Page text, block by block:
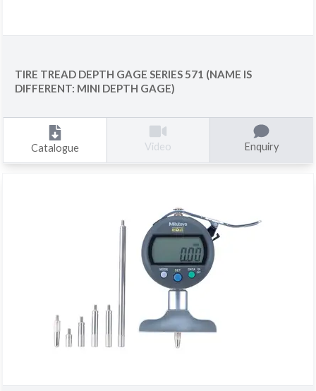
TIRE TREAD DEPTH GAGE SERIES 571 (NAME IS
DIFFERENT: MINI DEPTH GAGE)
Catalogue Video Enquiry